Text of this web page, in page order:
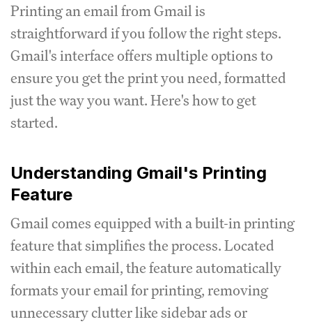
Printing an email from Gmail is
straightforward if you follow the right steps.
Gmail's interface offers multiple options to
ensure you get the print you need, formatted
just the way you want. Here's how to get
started.
Understanding Gmail's Printing
Feature
Gmail comes equipped with a built-in printing
feature that simplifies the process. Located
within each email, the feature automatically
formats your email for printing, removing
unnecessary clutter like sidebar ads or